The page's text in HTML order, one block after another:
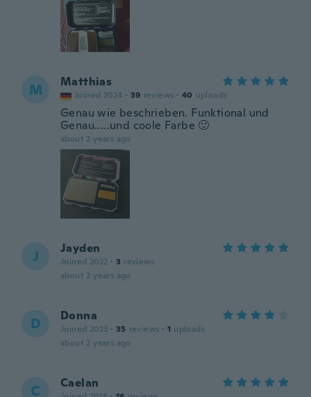
M Matthias
Joined 2024 · 39 reviews · 40 uploads
Genau wie beschrieben. Funktional und
Genau.....und coole Farbe 🙂
about 2 years ago
J Jayden
Joined 2022 · 3 reviews
about 2 years ago
D Donna
Joined 2023 · 35 reviews · 1 uploads
about 2 years ago
C Caelan